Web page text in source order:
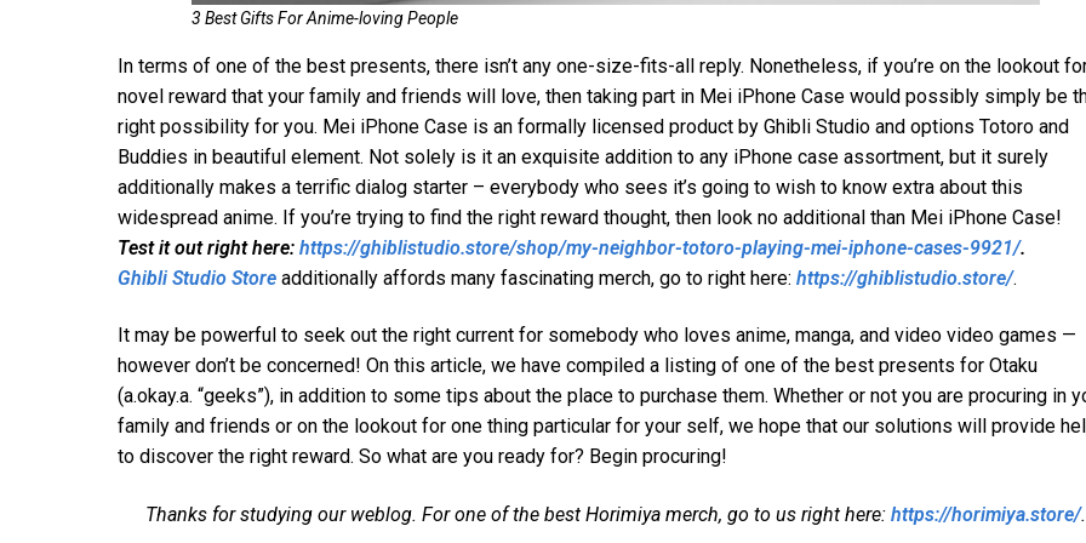
3 Best Gifts For Anime-loving People
In terms of one of the best presents, there isn’t any one-size-fits-all reply. Nonetheless, if you’re on the lookout
novel reward that your family and friends will love, then taking part in Mei iPhone Case would possibly simply be
right possibility for you. Mei iPhone Case is an formally licensed product by Ghibli Studio and options Totoro and
Buddies in beautiful element. Not solely is it an exquisite addition to any iPhone case assortment, but it surely
additionally makes a terrific dialog starter – everybody who sees it’s going to wish to know extra about this
widespread anime. If you’re trying to find the right reward thought, then look no additional than Mei iPhone Case!
Test it out right here: https://ghiblistudio.store/shop/my-neighbor-totoro-playing-mei-iphone-cases-9921/.
Ghibli Studio Store additionally affords many fascinating merch, go to right here: https://ghiblistudio.store/.
It may be powerful to seek out the right current for somebody who loves anime, manga, and video video games —
however don’t be concerned! On this article, we have compiled a listing of one of the best presents for Otaku
(a.okay.a. “geeks”), in addition to some tips about the place to purchase them. Whether or not you are procuring in
family and friends or on the lookout for one thing particular for your self, we hope that our solutions will provide
to discover the right reward. So what are you ready for? Begin procuring!
Thanks for studying our weblog. For one of the best Horimiya merch, go to us right here:https://horimiya.store/.